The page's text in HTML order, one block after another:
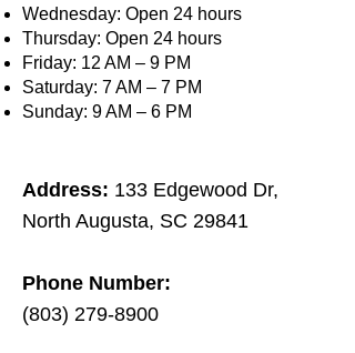
Wednesday: Open 24 hours
Thursday: Open 24 hours
Friday: 12 AM – 9 PM
Saturday: 7 AM – 7 PM
Sunday: 9 AM – 6 PM
Address: 133 Edgewood Dr,
North Augusta, SC 29841​
Phone Number:
(803) 279-8900